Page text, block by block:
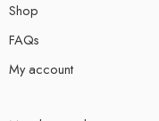
Shop
FAQs
My account